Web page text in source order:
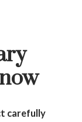
carefully